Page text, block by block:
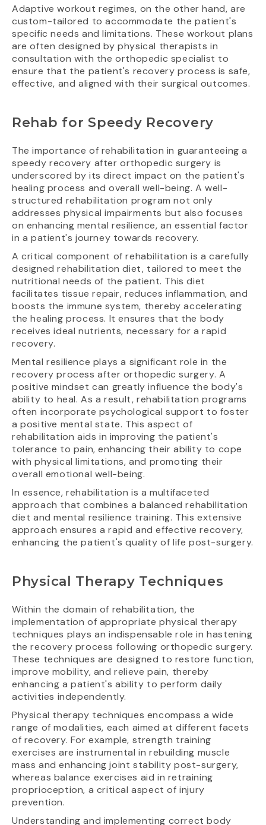
Adaptive workout regimes, on the other hand, are
custom-tailored to accommodate the patient's
specific needs and limitations. These workout plans
are often designed by physical therapists in
consultation with the orthopedic specialist to
ensure that the patient's recovery process is safe,
effective, and aligned with their surgical outcomes.
Rehab for Speedy Recovery
The importance of rehabilitation in guaranteeing a
speedy recovery after orthopedic surgery is
underscored by its direct impact on the patient's
healing process and overall well-being. A well-
structured rehabilitation program not only
addresses physical impairments but also focuses
on enhancing mental resilience, an essential factor
in a patient's journey towards recovery.
A critical component of rehabilitation is a carefully
designed rehabilitation diet, tailored to meet the
nutritional needs of the patient. This diet
facilitates tissue repair, reduces inflammation, and
boosts the immune system, thereby accelerating
the healing process. It ensures that the body
receives ideal nutrients, necessary for a rapid
recovery.
Mental resilience plays a significant role in the
recovery process after orthopedic surgery. A
positive mindset can greatly influence the body's
ability to heal. As a result, rehabilitation programs
often incorporate psychological support to foster
a positive mental state. This aspect of
rehabilitation aids in improving the patient's
tolerance to pain, enhancing their ability to cope
with physical limitations, and promoting their
overall emotional well-being.
In essence, rehabilitation is a multifaceted
approach that combines a balanced rehabilitation
diet and mental resilience training. This extensive
approach ensures a rapid and effective recovery,
enhancing the patient's quality of life post-surgery.
Physical Therapy Techniques
Within the domain of rehabilitation, the
implementation of appropriate physical therapy
techniques plays an indispensable role in hastening
the recovery process following orthopedic surgery.
These techniques are designed to restore function,
improve mobility, and relieve pain, thereby
enhancing a patient's ability to perform daily
activities independently.
Physical therapy techniques encompass a wide
range of modalities, each aimed at different facets
of recovery. For example, strength training
exercises are instrumental in rebuilding muscle
mass and enhancing joint stability post-surgery,
whereas balance exercises aid in retraining
proprioception, a critical aspect of injury
prevention.
Understanding and implementing correct body